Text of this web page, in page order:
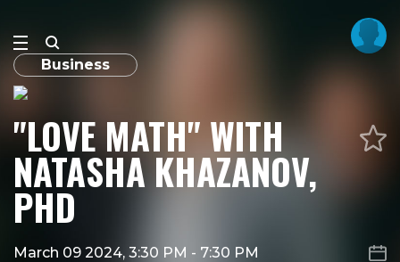
Business
"LOVE MATH" WITH
NATASHA KHAZANOV,
PHD
March 09 2024, 3:30 PM - 7:30 PM